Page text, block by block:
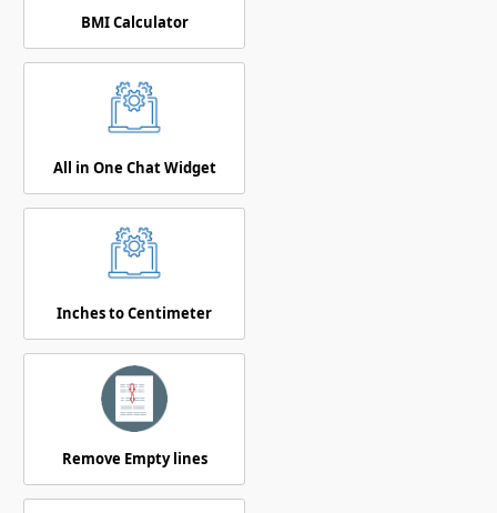
BMI Calculator
All in One Chat Widget
Inches to Centimeter
Remove Empty lines